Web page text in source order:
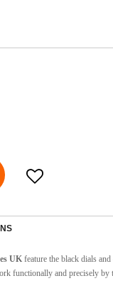
UK feature the black dials
functionally and precisely by